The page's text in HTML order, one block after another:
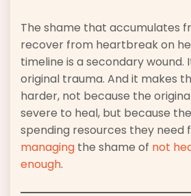
The shame that accumulates
recover from heartbreak on
timeline is a secondary wound.
original trauma. And it makes
harder, not because the
severe to heal, but because
spending resources they need
managing the shame of not
enough.